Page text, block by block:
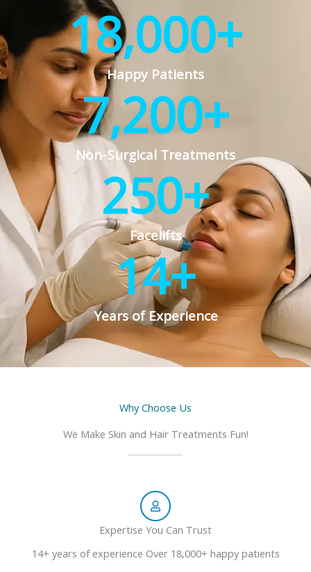
Happy Patients
18,000+
Non-Surgical Treatments
7,200+
Facelifts
250+
Years of Experience
14+
Why Choose Us
We Make Skin and Hair Treatments Fun!
Expertise You Can Trust
14+ years of experience Over 18,000+ happy patients